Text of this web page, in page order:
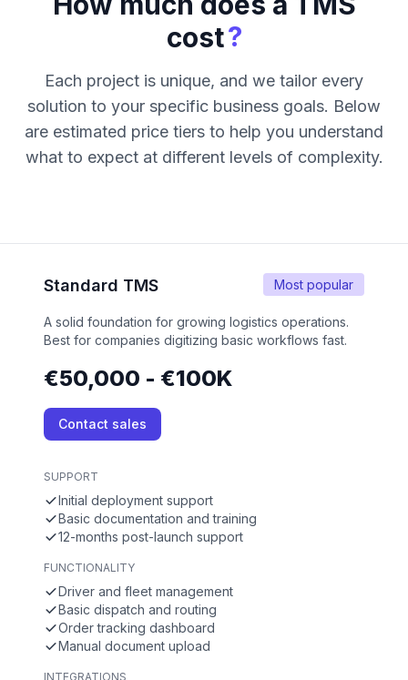
cost?
Each project is unique, and we tailor every
solution to your specific business goals. Below
are estimated price tiers to help you understand
what to expect at different levels of complexity.
Most popular
Standard TMS
A solid foundation for growing logistics operations.
Best for companies digitizing basic workflows fast.
€50,000 - €100K
Contact sales
SUPPORT
Initial deployment support
Basic documentation and training
12-months post-launch support
FUNCTIONALITY
Driver and fleet management
Basic dispatch and routing
Order tracking dashboard
Manual document upload
INTEGRATIONS